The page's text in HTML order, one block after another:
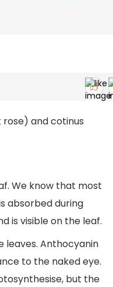
and cotinus
We know that most
absorbed during
is visible on the leaf.
leaves. Anthocyanin
to the naked eye.
but the